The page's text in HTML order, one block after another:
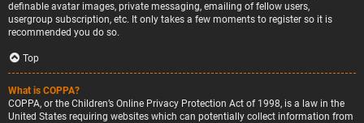
definable avatar images, private messaging, emailing of fellow users,
usergroup subscription, etc. It only takes a few moments to register so it is
recommended you do so.
Top
What is COPPA?
COPPA, or the Children’s Online Privacy Protection Act of 1998, is a law in the
United States requiring websites which can potentially collect information from